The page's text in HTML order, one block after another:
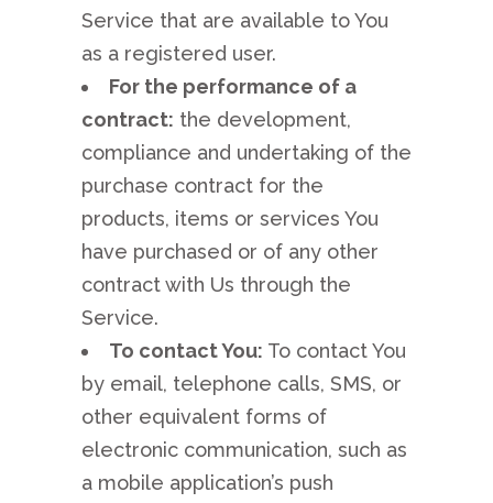
Service that are available to You
as a registered user.
For the performance of a
contract: the development,
compliance and undertaking of the
purchase contract for the
products, items or services You
have purchased or of any other
contract with Us through the
Service.
To contact You: To contact You
by email, telephone calls, SMS, or
other equivalent forms of
electronic communication, such as
a mobile application’s push